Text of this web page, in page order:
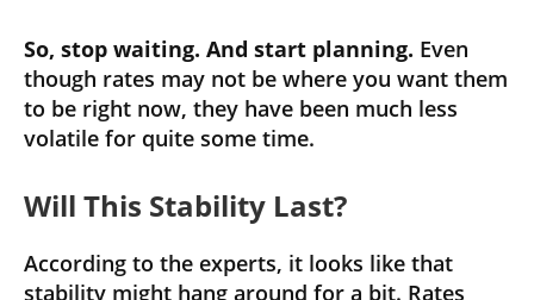
So, stop waiting. And start planning. Even
though rates may not be where you want them
to be right now, they have been much less
volatile for quite some time.
Will This Stability Last?
According to the experts, it looks like that
stability might hang around for a bit. Rates